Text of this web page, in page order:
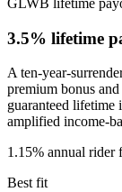
3.5% lifetime
A ten-year-
premium bonus
guaranteed
amplified income-
1.15% annual rider
Best fit